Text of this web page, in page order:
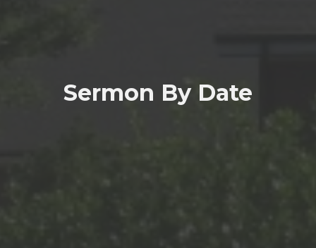
Sermon By Date